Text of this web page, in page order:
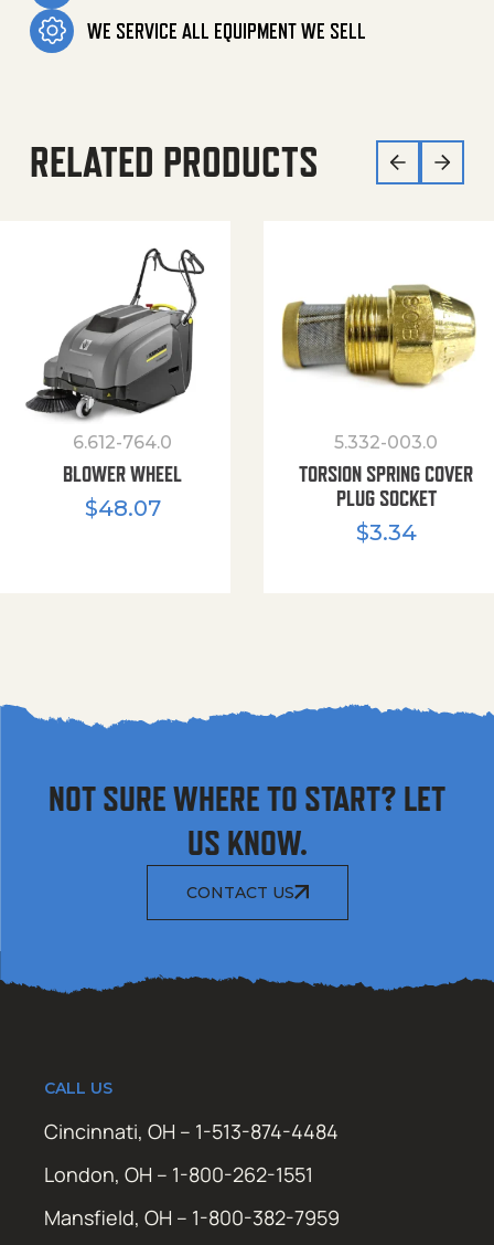
WE SERVICE ALL EQUIPMENT WE SELL
RELATED PRODUCTS
6.612-764.0
BLOWER WHEEL
$48.07
5.332-003.0
TORSION SPRING COVER
PLUG SOCKET
$3.34
NOT SURE WHERE TO START? LET
US KNOW.
CONTACT US
CALL US
Cincinnati, OH – 1-513-874-4484
London, OH – 1-800-262-1551
Mansfield, OH – 1-800-382-7959